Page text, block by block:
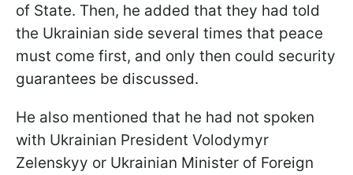
of State. Then, he added that they had told
the Ukrainian side several times that peace
must come first, and only then could security
guarantees be discussed.
He also mentioned that he had not spoken
with Ukrainian President Volodymyr
Zelenskyy or Ukrainian Minister of Foreign